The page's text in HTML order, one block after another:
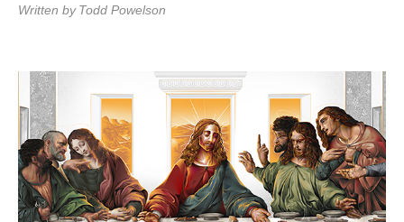
Written by Todd Powelson